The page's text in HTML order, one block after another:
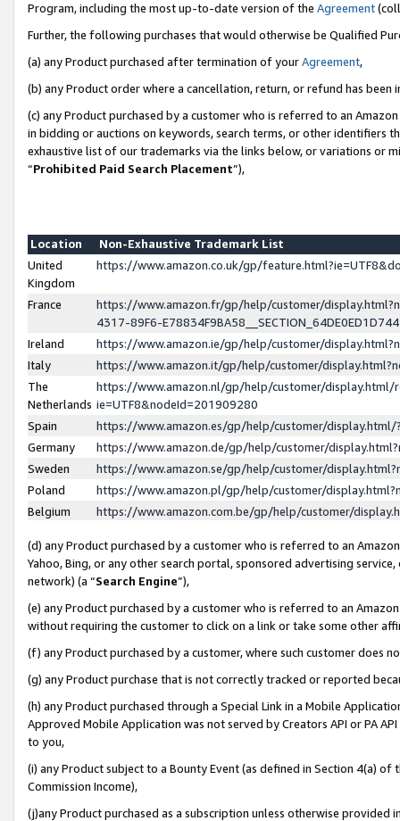
Program, including the most up-to-date version of the Agreement
Further, the following purchases that would otherwise be Qualified
(a) any Product purchased after termination of yourAgreement,
(b) any Product order where a cancellation, return, or refund has been
(c) any Product purchased by a customer who is referred to an
in bidding or auctions on keywords, search terms, or other identifiers
exhaustive list of our trademarks via the links below, or variations or
“Prohibited Paid Search Placement”),
Location
Non-Exhaustive Trademark List
United
Kingdom
https://www.amazon.co.uk/gp/
France
https://www.amazon.fr/gp/help/customer/
4317-89F6-
Ireland
https://www.amazon.ie/gp/help/customer/
Italy
https://www.amazon.it/gp/help/customer/
The
Netherlands
https://www.amazon.nl/gp/help/customer/display.html/
ie=UTF8&nodeId=201909280
Spain
https://www.amazon.es/gp/help/customer/
Germany
https://www.amazon.de/gp/help/customer/
Sweden
https://www.amazon.se/gp/help/customer/
Poland
https://www.amazon.pl/gp/help/customer/
Belgium
https://www.amazon.com.be/gp/help/customer/
(d) any Product purchased by a customer who is referred to an
Yahoo, Bing, or any other search portal, sponsored advertising
network) (a “Search Engine”),
(e) any Product purchased by a customer who is referred to an
without requiring the customer to click on a link or take some other
(f) any Product purchased by a customer, where such customer does
(g) any Product purchase that is not correctly tracked or reported
(h) any Product purchased through a Special Link in a Mobile
Approved Mobile Application was not served by Creators API or PA
to you,
(i) any Product subject to a Bounty Event (as defined in Section 4(a)
Commission Income),
(j)any Product purchased as a subscription unless otherwise provided